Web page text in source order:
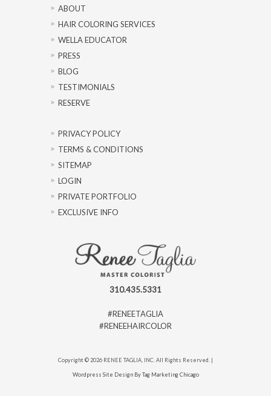
ABOUT
HAIR COLORING SERVICES
WELLA EDUCATOR
PRESS
BLOG
TESTIMONIALS
RESERVE
PRIVACY POLICY
TERMS & CONDITIONS
SITEMAP
LOGIN
PRIVATE PORTFOLIO
EXCLUSIVE INFO
310.435.5331
#RENEETAGLIA
#RENEEHAIRCOLOR
Copyright © 2026 RENEE TAGLIA, INC. All Rights Reserved. |
Wordpress Site Design By Tag Marketing Chicago